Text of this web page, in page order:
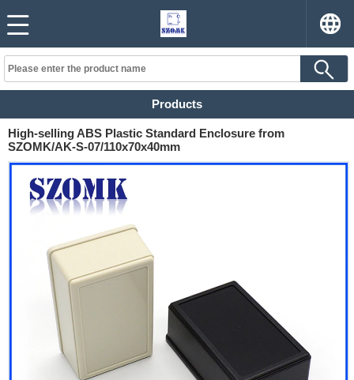
Products
High-selling ABS Plastic Standard Enclosure from
SZOMK/AK-S-07/110x70x40mm